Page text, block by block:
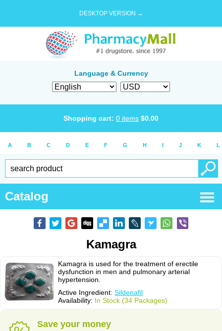
DESKTOP VERSION →
Language & Currency
Shopping cart: 0 items $0.00
A B C D E F G H I J K L
Catalog
Kamagra
Kamagra is used for the treatment of erectile
dysfunction in men and pulmonary arterial
hypertension.
Active Ingredient: Sildenafil
Availability: In Stock (34 Packages)
Save your money